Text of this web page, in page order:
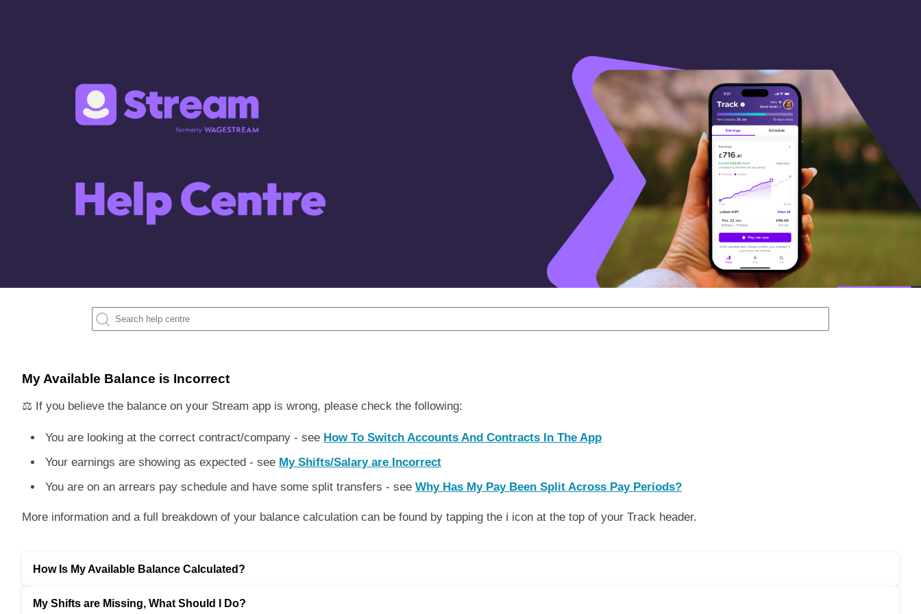
My Available Balance is Incorrect
⚖️ If you believe the balance on your Stream app is wrong, please check the following:
You are looking at the correct contract/company - see How To Switch Accounts And Contracts In The App
Your earnings are showing as expected - see My Shifts/Salary are Incorrect
You are on an arrears pay schedule and have some split transfers - see Why Has My Pay Been Split Across Pay Periods?
More information and a full breakdown of your balance calculation can be found by tapping the ℹ️ icon at the top of your Track header.
How Is My Available Balance Calculated?
My Shifts are Missing, What Should I Do?